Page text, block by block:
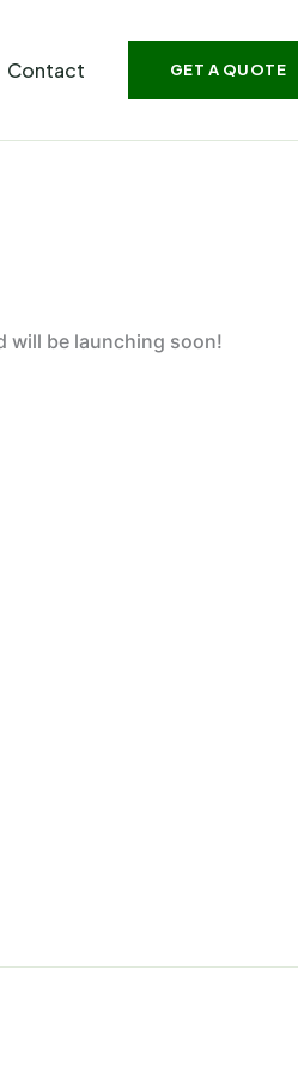
Contact GET A QUOTE
will be launching soon!